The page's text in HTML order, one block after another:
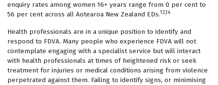
enquiry rates among women 16+ years range from 0 per cent to
56 per cent across all Aotearoa New Zealand EDs.13,14
Health professionals are in a unique position to identify and
respond to FDVA. Many people who experience FDVA will not
contemplate engaging with a specialist service but will interact
with health professionals at times of heightened risk or seek
treatment for injuries or medical conditions arising from violence
perpetrated against them. Failing to identify signs, or minimising